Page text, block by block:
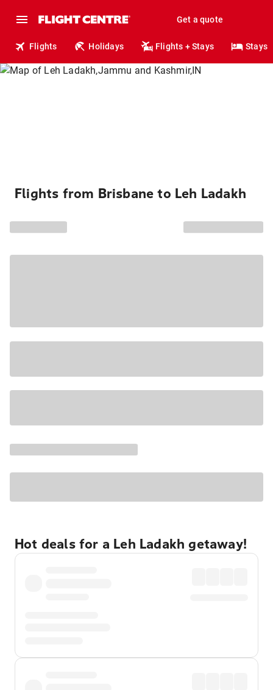
Get a quote
Flights Holidays Flights + Stays Stays
Flights from Brisbane to Leh Ladakh
Hot deals for a Leh Ladakh getaway!